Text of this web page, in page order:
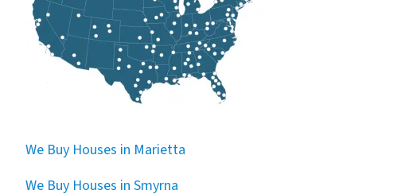
We Buy Houses in Marietta
We Buy Houses in Smyrna